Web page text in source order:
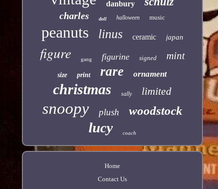
danbury
charles doll halloween music
peanuts linus ceramic japan
figure gang figurine signed mint
size print rare ornament
christmas sally limited
snoopy plush woodstock
lucy coach
Home
Contact Us